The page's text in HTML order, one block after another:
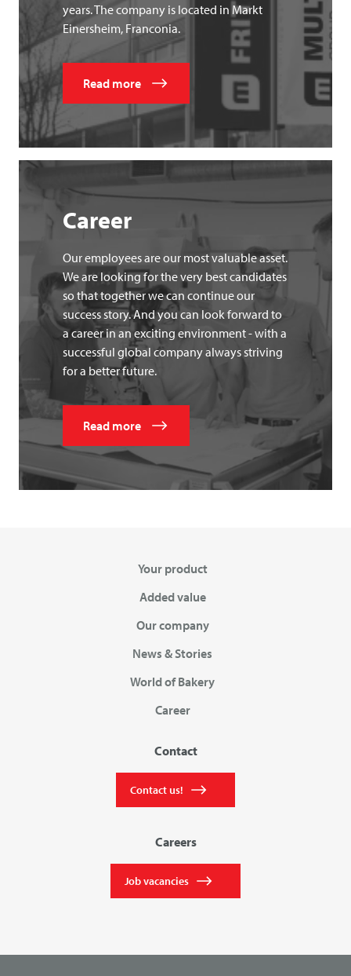
years. The company is located in Markt
Einersheim, Franconia.
Read more
Career
Our employees are our most valuable asset.
We are looking for the very best candidates
so that together we can continue our
success story. And you can look forward to
a career in an exciting environment - with a
successful global company always striving
for a better future.
Read more
Your product
Added value
Our company
News & Stories
World of Bakery
Career
Contact
Contact us!
Careers
Job vacancies